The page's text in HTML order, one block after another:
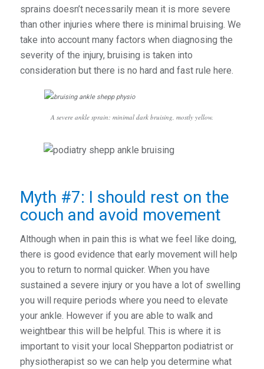
sprains doesn’t necessarily mean it is more severe
than other injuries where there is minimal bruising. We
take into account many factors when diagnosing the
severity of the injury, bruising is taken into
consideration but there is no hard and fast rule here.
A severe ankle sprain: minimal dark bruising, mostly yellow.
Myth #7: I should rest on the
couch and avoid movement
Although when in pain this is what we feel like doing,
there is good evidence that early movement will help
you to return to normal quicker. When you have
sustained a severe injury or you have a lot of swelling
you will require periods where you need to elevate
your ankle. However if you are able to walk and
weightbear this will be helpful. This is where it is
important to visit your local Shepparton podiatrist or
physiotherapist so we can help you determine what